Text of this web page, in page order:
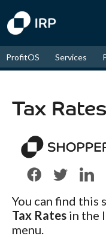
ProfitOS Services
Tax Rates
You can find this
Tax Rates in the
menu.